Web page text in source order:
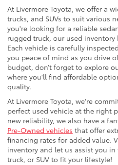
At Livermore Toyota, we offer a
trucks, and SUVs to suit various
you're looking for a reliable
rugged truck, our used
Each vehicle is carefully
you peace of mind as you drive
budget, don’t forget to explore
where you'll find affordable
quality.
At Livermore Toyota, we're
perfect used vehicle at the right
new reliability, we also have a
Pre-Owned vehicles that offer
financing rates for added value.
inventory and let us assist you
truck, or SUV to fit your lifestyle!